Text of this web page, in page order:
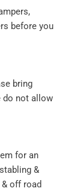
before you
bring
do not allow
for an
&
off road